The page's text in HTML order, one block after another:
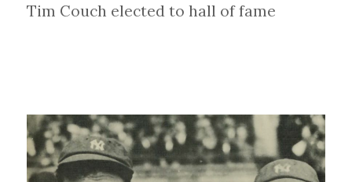
Tim Couch elected to hall of fame